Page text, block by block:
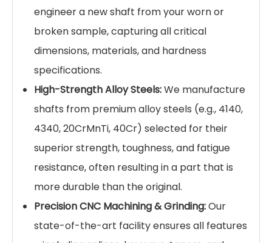
engineer a new shaft from your worn or
broken sample, capturing all critical
dimensions, materials, and hardness
specifications.
High-Strength Alloy Steels:We manufacture
shafts from premium alloy steels (e.g., 4140,
4340, 20CrMnTi, 40Cr) selected for their
superior strength, toughness, and fatigue
resistance, often resulting in a part that is
more durable than the original.
Precision CNC Machining & Grinding:Our
state-of-the-art facility ensures all features